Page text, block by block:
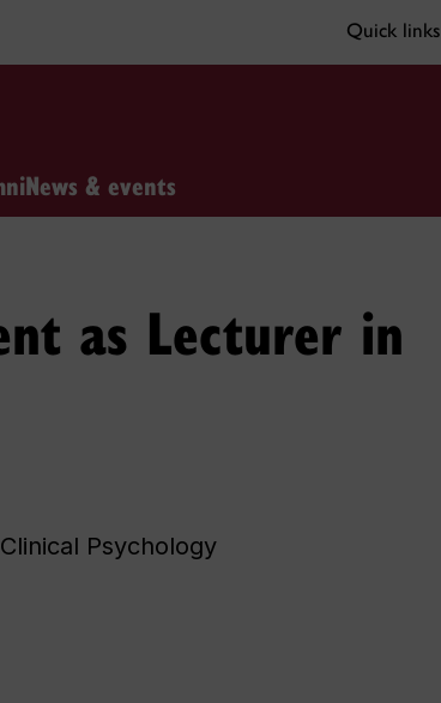
Quick links
News & events
as Lecturer in
Psychology​